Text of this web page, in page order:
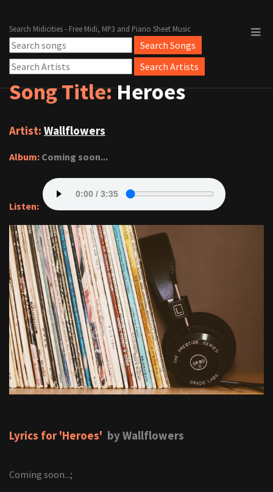
Search Midicities - Free Midi, MP3 and Piano Sheet Music
Song Title:Heroes
Artist: Wallflowers
Album: Coming soon...
Listen:
Lyrics for 'Heroes' by Wallflowers
Coming soon...;